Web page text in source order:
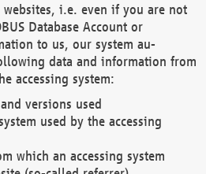
websites, i.e. even if you are not
Database Account or
to us, our system au-
data and information from
accessing system:
versions used
used by the accessing
which an accessing system